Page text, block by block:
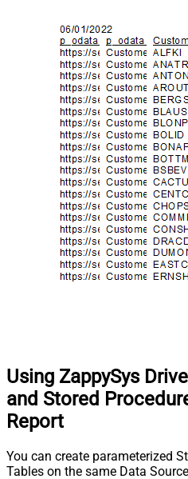
Using ZappySys
and Stored
Report
You can create parameterized
Tables on the same Data